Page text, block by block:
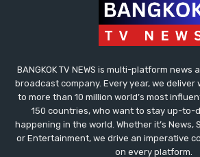
BANGKOK TV NEWS is multi-platform
broadcast company. Every year, we deliver
to more than 10 million world’s most
150 countries, who want to stay up-to-
happening in the world. Whether it’s News,
or Entertainment, we drive an imperative
on every platform.